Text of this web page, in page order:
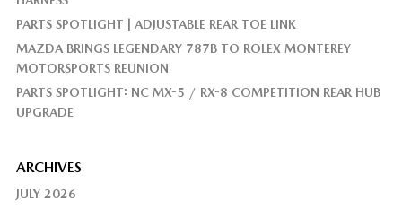
PARTS SPOTLIGHT | ADJUSTABLE REAR TOE LINK
MAZDA BRINGS LEGENDARY 787B TO ROLEX MONTEREY
MOTORSPORTS REUNION
PARTS SPOTLIGHT: NC MX-5 / RX-8 COMPETITION REAR HUB
UPGRADE
ARCHIVES
JULY 2026